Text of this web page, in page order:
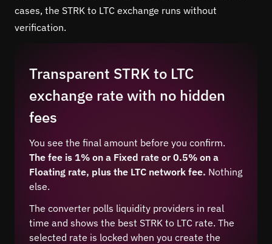
cases, the STRK to LTC exchange runs without
verification.
Transparent STRK to LTC
exchange rate with no hidden
fees
You see the final amount before you confirm.
The fee is 1% on a Fixed rate or 0.5% on a
Floating rate, plus the LTC network fee. Nothing
else.
The converter polls liquidity providers in real
time and shows the best STRK to LTC rate. The
selected rate is locked when you create the